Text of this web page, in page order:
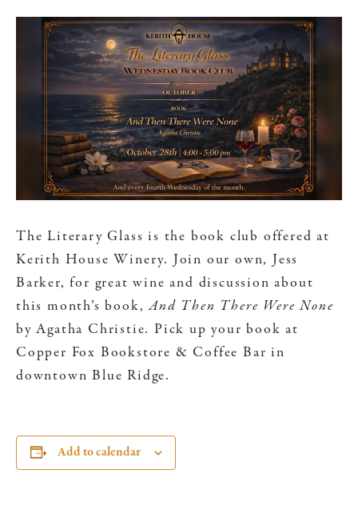
The Literary Glass is the book club offered at
Kerith House Winery. Join our own, Jess
Barker, for great wine and discussion about
this month’s book,And Then There Were None
by Agatha Christie. Pick up your book at
Copper Fox Bookstore & Coffee Bar in
downtown Blue Ridge.
Add to calendar